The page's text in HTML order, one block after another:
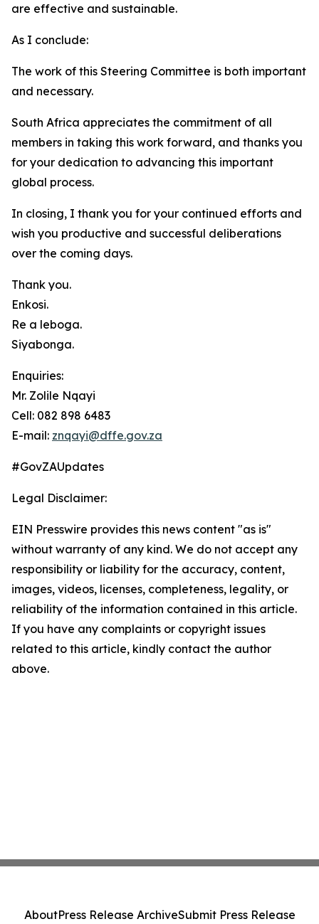
are effective and sustainable.
As I conclude:
The work of this Steering Committee is both important
and necessary.
South Africa appreciates the commitment of all
members in taking this work forward, and thanks you
for your dedication to advancing this important
global process.
In closing, I thank you for your continued efforts and
wish you productive and successful deliberations
over the coming days.
Thank you.
Enkosi.
Re a leboga.
Siyabonga.
Enquiries:
Mr. Zolile Nqayi
Cell: 082 898 6483
E-mail: znqayi@dffe.gov.za
#GovZAUpdates
Legal Disclaimer:
EIN Presswire provides this news content "as is"
without warranty of any kind. We do not accept any
responsibility or liability for the accuracy, content,
images, videos, licenses, completeness, legality, or
reliability of the information contained in this article.
If you have any complaints or copyright issues
related to this article, kindly contact the author
above.
AboutPress Release ArchiveSubmit Press Release